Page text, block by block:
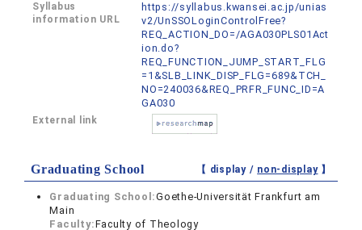
Syllabus
information URL
https://syllabus.kwansei.ac.jp/unias
v2/UnSSOLoginControlFree?
REQ_ACTION_DO=/AGA030PLS01Act
ion.do?
REQ_FUNCTION_JUMP_START_FLG
=1&SLB_LINK_DISP_FLG=689&TCH_
NO=240036&REQ_PRFR_FUNC_ID=A
GA030
External link
Graduating School 【 display / non-display】
Graduating School:Goethe-Universität Frankfurt am
Main
Faculty:Faculty of Theology